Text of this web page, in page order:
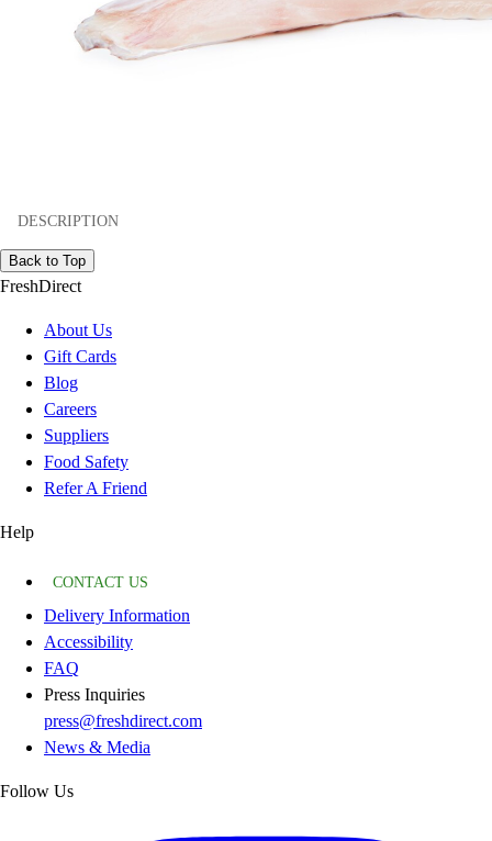
DESCRIPTION
Back to Top
FreshDirect
About Us
Gift Cards
Blog
Careers
Suppliers
Food Safety
Refer A Friend
Help
CONTACT US
Delivery Information
Accessibility
FAQ
Press Inquiries
press@freshdirect.com
News & Media
Follow Us